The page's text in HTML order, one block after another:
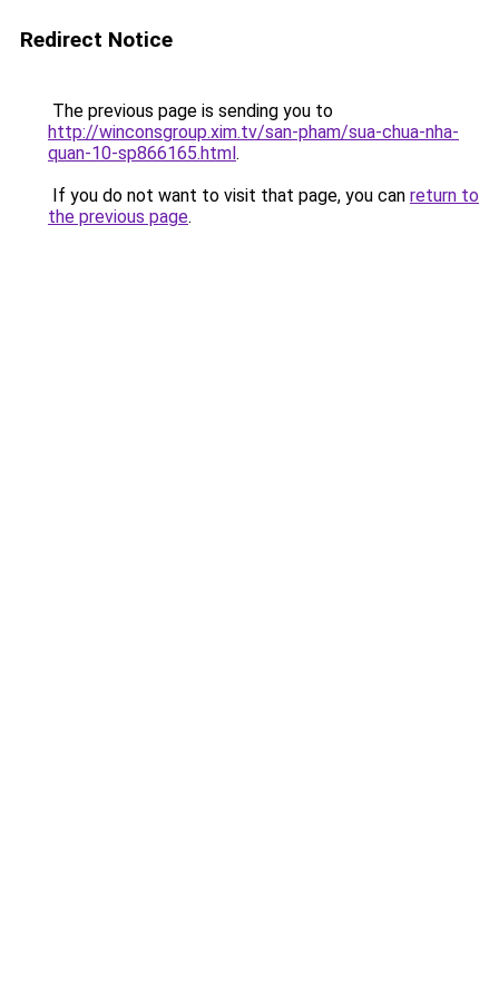
Redirect Notice
The previous page is sending you to
http://winconsgroup.xim.tv/san-pham/sua-chua-nha-
quan-10-sp866165.html.
If you do not want to visit that page, you can return to
the previous page.